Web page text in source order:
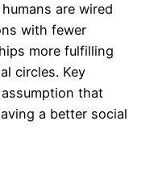
are wired
with fewer
more fulfilling
circles. Key
assumption that
a better social